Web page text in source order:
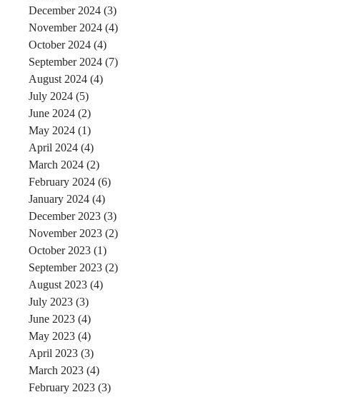
December 2024 (3)
November 2024 (4)
October 2024 (4)
September 2024 (7)
August 2024 (4)
July 2024 (5)
June 2024 (2)
May 2024 (1)
April 2024 (4)
March 2024 (2)
February 2024 (6)
January 2024 (4)
December 2023 (3)
November 2023 (2)
October 2023 (1)
September 2023 (2)
August 2023 (4)
July 2023 (3)
June 2023 (4)
May 2023 (4)
April 2023 (3)
March 2023 (4)
February 2023 (3)